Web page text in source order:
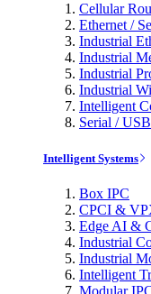
Cellular
Ethernet /
Industrial
Industrial
Industrial
Industrial
Intelligent
Serial /
Intelligent Systems
Box IPC
CPCI &
Edge AI &
Industrial
Industrial
Intelligent
Modular